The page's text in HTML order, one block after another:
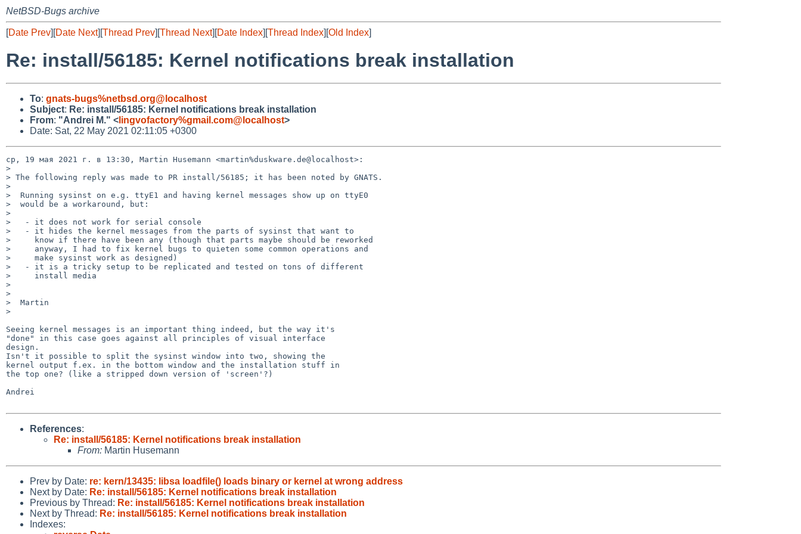
NetBSD-Bugs archive
[Date Prev][Date Next][Thread Prev][Thread Next][Date Index][Thread Index][Old Index]
Re: install/56185: Kernel notifications break installation
To: gnats-bugs%netbsd.org@localhost
Subject: Re: install/56185: Kernel notifications break installation
From: "Andrei M." < lingvofactory%gmail.com@localhost>
Date: Sat, 22 May 2021 02:11:05 +0300
ср, 19 мая 2021 г. в 13:30, Martin Husemann <martin%duskware.de@localhost>:
>
> The following reply was made to PR install/56185; it has been noted by GNATS.
>
>  Running sysinst on e.g. ttyE1 and having kernel messages show up on ttyE0
>  would be a workaround, but:
>
>   - it does not work for serial console
>   - it hides the kernel messages from the parts of sysinst that want to
>     know if there have been any (though that parts maybe should be reworked
>     anyway, I had to fix kernel bugs to quieten some common operations and
>     make sysinst work as designed)
>   - it is a tricky setup to be replicated and tested on tons of different
>     install media
>
>
>  Martin
>
Seeing kernel messages is an important thing indeed, but the way it's
"done" in this case goes against all principles of visual interface
design.
Isn't it possible to split the sysinst window into two, showing the
kernel output f.ex. in the bottom window and the installation stuff in
the top one? (like a stripped down version of 'screen'?)
Andrei
References:
Re: install/56185: Kernel notifications break installation
From: Martin Husemann
Prev by Date: re: kern/13435: libsa loadfile() loads binary or kernel at wrong address
Next by Date: Re: install/56185: Kernel notifications break installation
Previous by Thread: Re: install/56185: Kernel notifications break installation
Next by Thread: Re: install/56185: Kernel notifications break installation
Indexes: